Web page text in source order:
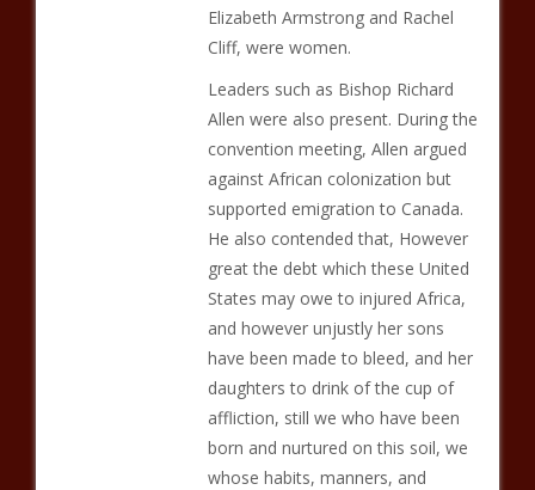
Elizabeth Armstrong and Rachel
Cliff, were women.
Leaders such as Bishop Richard
Allen were also present. During the
convention meeting, Allen argued
against African colonization but
supported emigration to Canada.
He also contended that, However
great the debt which these United
States may owe to injured Africa,
and however unjustly her sons
have been made to bleed, and her
daughters to drink of the cup of
affliction, still we who have been
born and nurtured on this soil, we
whose habits, manners, and